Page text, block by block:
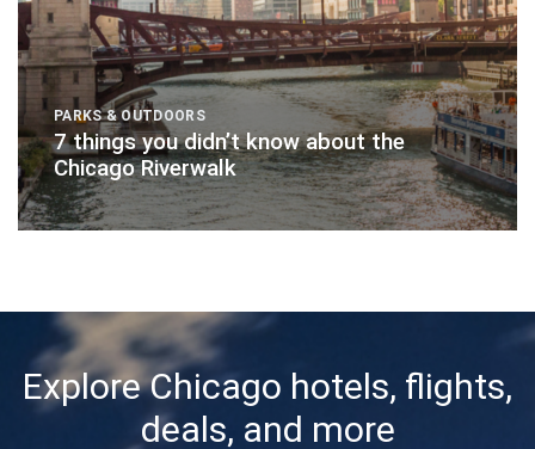
PARKS & OUTDOORS
7 things you didn’t know about the
Chicago Riverwalk
Explore Chicago hotels, flights,
deals, and more